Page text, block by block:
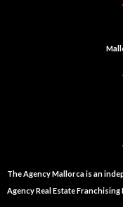
The Agency Mallorca is an
Agency Real Estate Franchising